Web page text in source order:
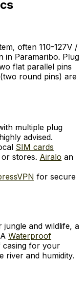
often 110-127V /
in Paramaribo. Plug
flat parallel pins
round pins) are
multiple plug
advised.
SIM cards
stores. Airalo an
for secure
jungle and wildlife, a
Waterproof
for your
river and humidity.